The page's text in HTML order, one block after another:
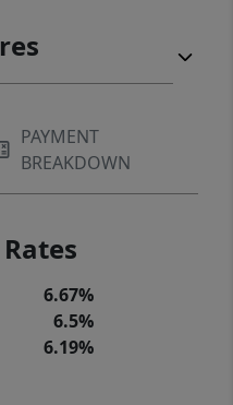
PAYMENT
BREAKDOWN
6.67%
6.5%
6.19%